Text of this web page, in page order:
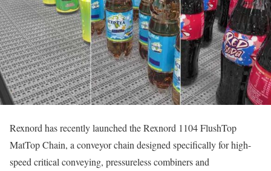
Rexnord has recently launched the Rexnord 1104 FlushTop
MatTop Chain, a conveyor chain designed specifically for high-
speed critical conveying, pressureless combiners and